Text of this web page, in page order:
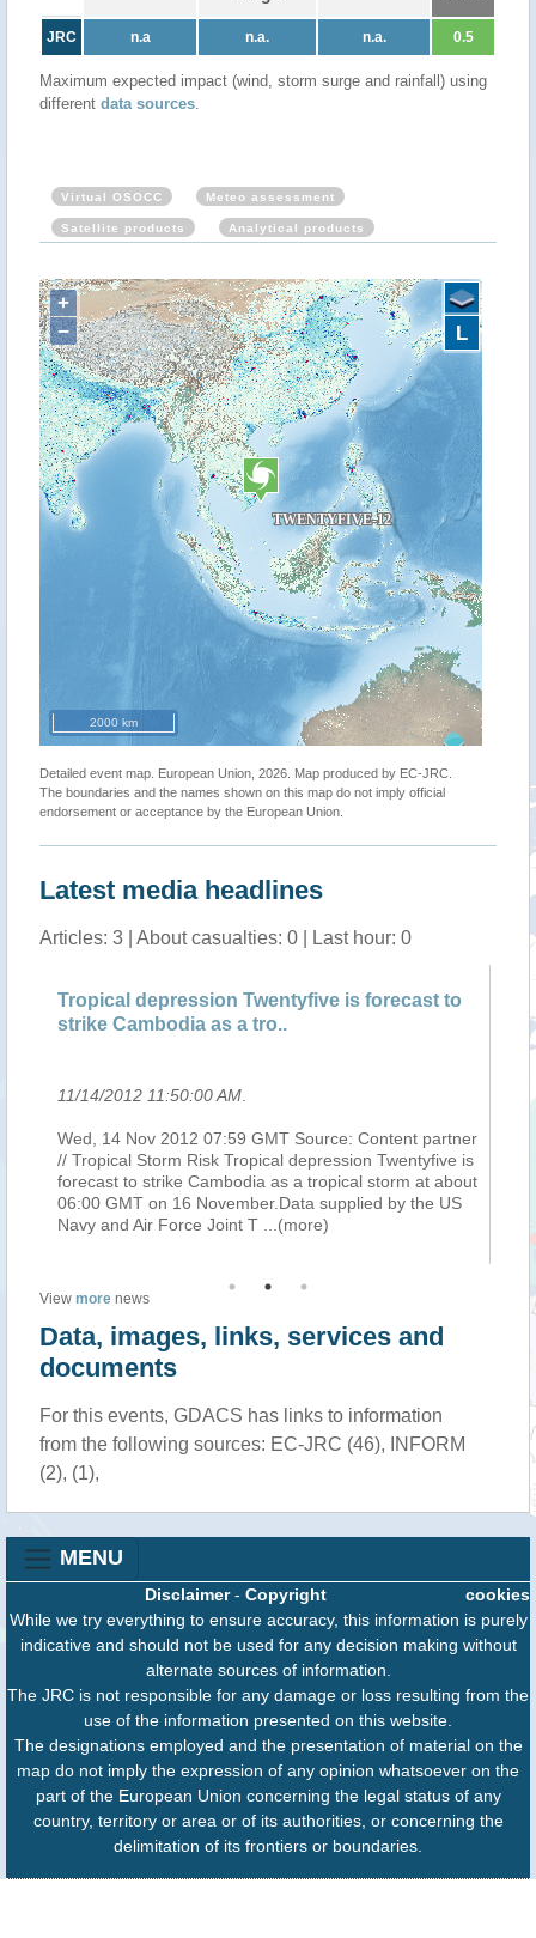
JRC n.a n.a. n.a. 0.5
Maximum expected impact (wind, storm surge and rainfall) using
different data sources.
Virtual OSOCC Meteo assessment
Satellite products Analytical products
+
−
2000 km
L
Detailed event map. European Union, 2026. Map produced by EC-JRC.
The boundaries and the names shown on this map do not imply official
endorsement or acceptance by the European Union.
Latest media headlines
Articles: 3 | About casualties: 0 | Last hour: 0
Tropical depression Twentyfive is forecast to
strike Cambodia as a tro..
11/14/2012 11:50:00 AM
Wed, 14 Nov 2012 07:59 GMT Source: Content partner
// Tropical Storm Risk Tropical depression Twentyfive is
forecast to strike Cambodia as a tropical storm at about
06:00 GMT on 16 November.Data supplied by the US
Navy and Air Force Joint T
...(more)
View more news
Data, images, links, services and
documents
For this events, GDACS has links to information
from the following sources: EC-JRC (46), INFORM
(2), (1),
MENU
cookies
Disclaimer- Copyright
While we try everything to ensure accuracy, this information is purely
indicative and should not be used for any decision making without
alternate sources of information.
The JRC is not responsible for any damage or loss resulting from the
use of the information presented on this website.
The designations employed and the presentation of material on the
map do not imply the expression of any opinion whatsoever on the
part of the European Union concerning the legal status of any
country, territory or area or of its authorities, or concerning the
delimitation of its frontiers or boundaries.